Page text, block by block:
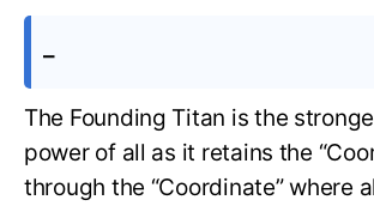
–
The Founding Titan is the
power of all as it retains the
through the “Coordinate” where